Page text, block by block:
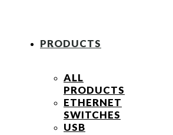
PRODUCTS
ALL
PRODUCTS
ETHERNET
SWITCHES
USB